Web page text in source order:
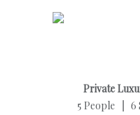
Private
5 People | 6